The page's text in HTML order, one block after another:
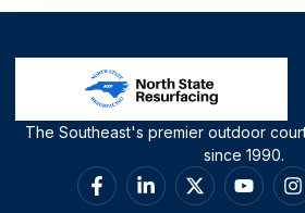
The Southeast's premier outdoor
since 1990.